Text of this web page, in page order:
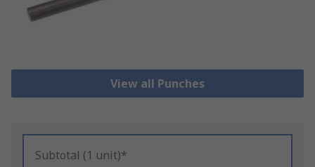
View all Punches
Subtotal (1 unit)*